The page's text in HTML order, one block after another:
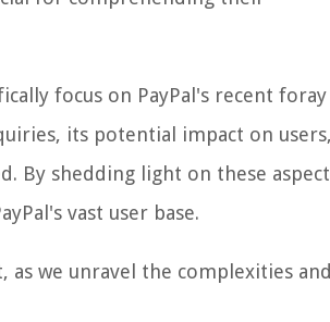
focus on PayPal's recent
its potential impact on
By shedding light on these
vast user base.
we unravel the complexities and